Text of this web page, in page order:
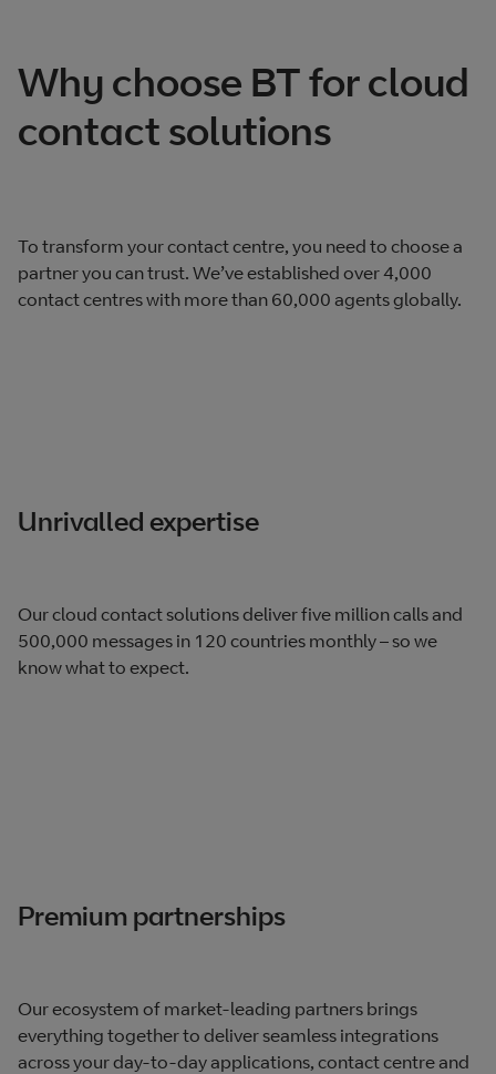
Why choose BT for cloud
contact solutions
To transform your contact centre, you need to choose a
partner you can trust. We’ve established over 4,000
contact centres with more than 60,000 agents globally.
Unrivalled expertise
Our cloud contact solutions deliver five million calls and
500,000 messages in 120 countries monthly – so we
know what to expect.
Premium partnerships
Our ecosystem of market-leading partners brings
everything together to deliver seamless integrations
across your day-to-day applications, contact centre and